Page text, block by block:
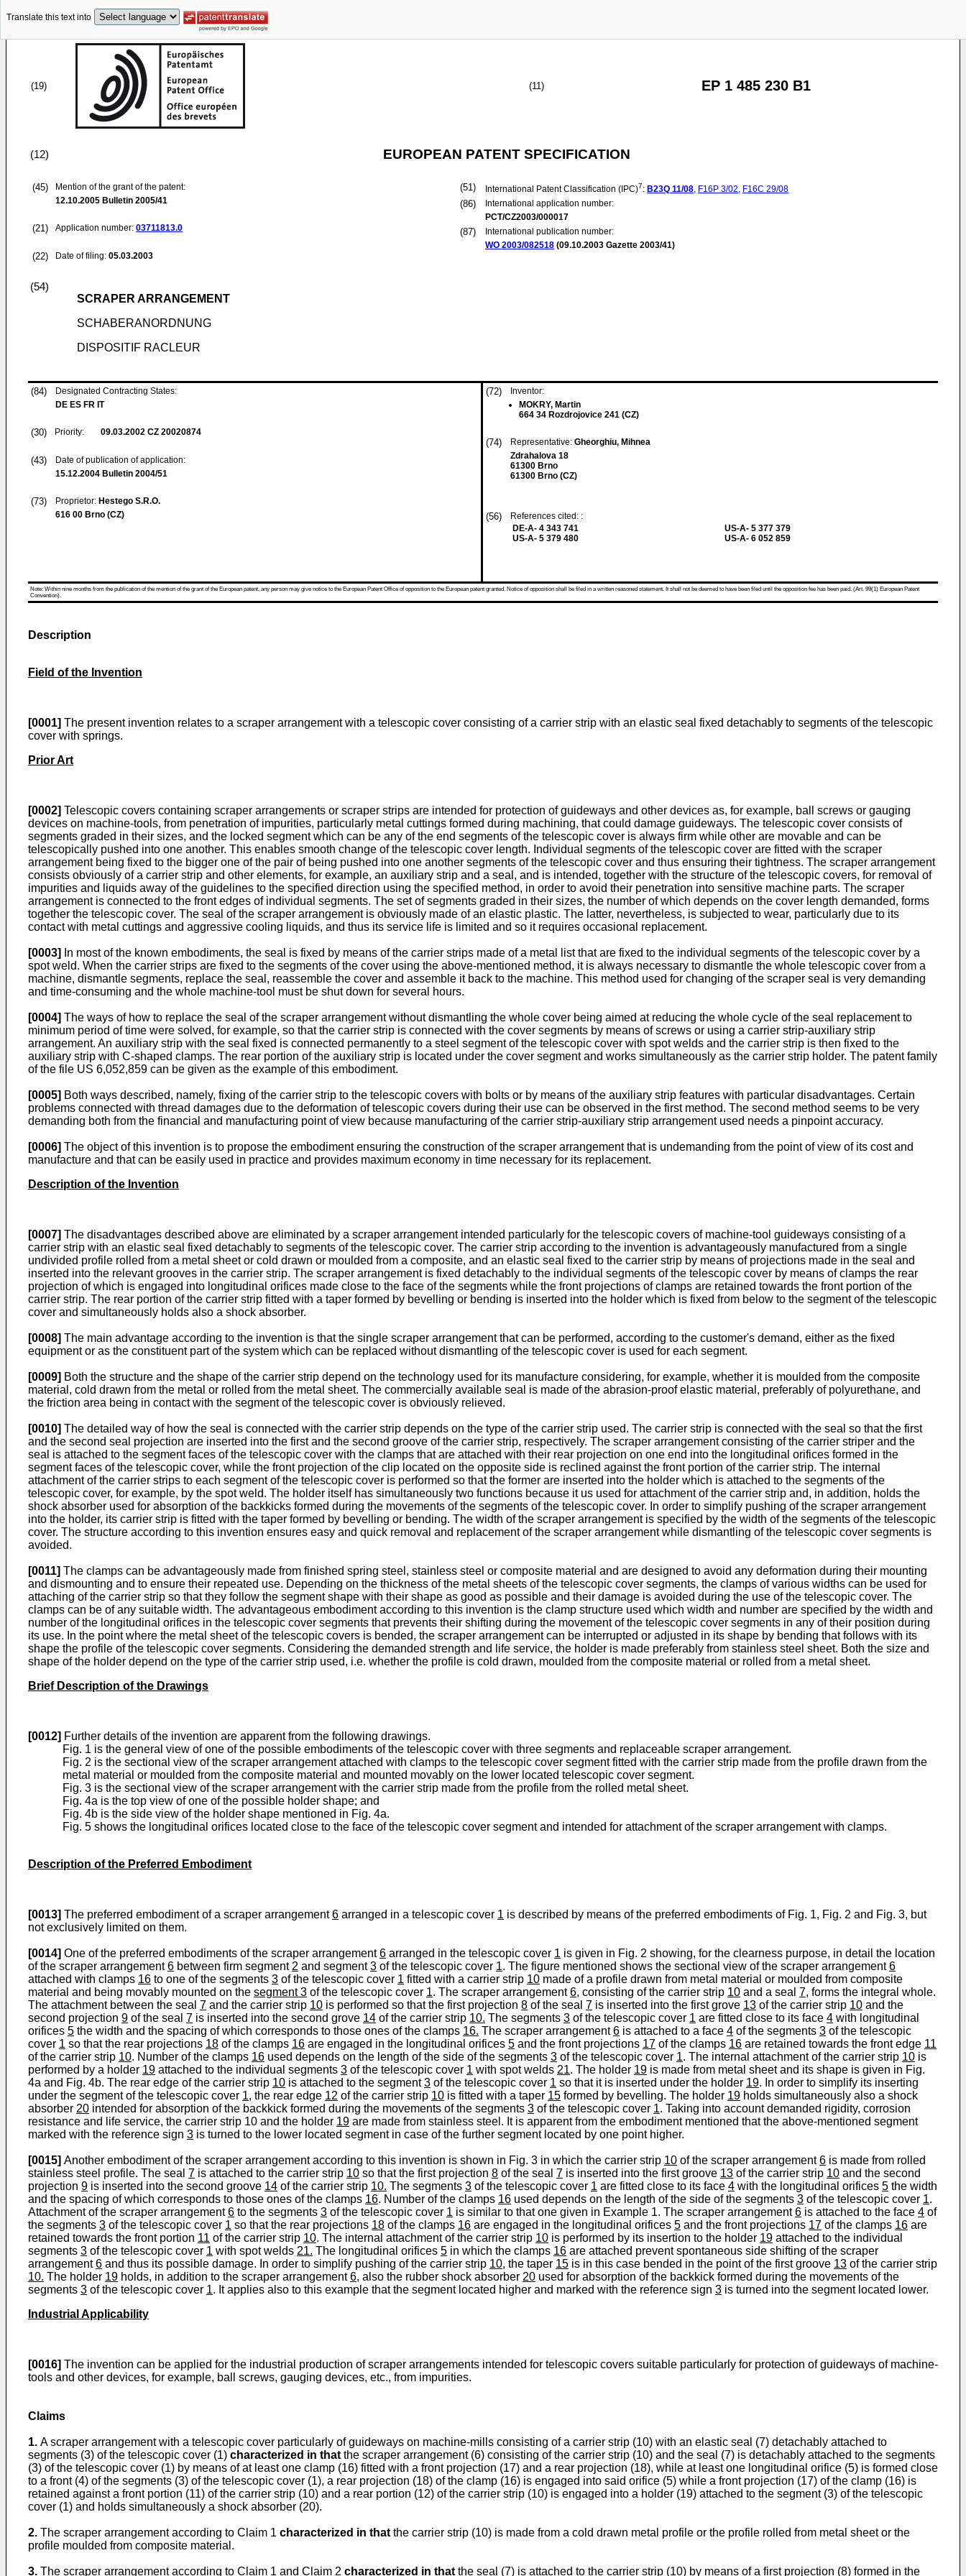
Translate this text into
(19) (11) EP 1 485 230 B1
(12) EUROPEAN PATENT SPECIFICATION
(45)
Mention of the grant of the patent:
12.10.2005 Bulletin 2005/41
(21) Application number: 03711813.0
(22) Date of filing: 05.03.2003
(51) International Patent Classification (IPC)7: B23Q 11/08, F16P 3/02, F16C 29/08
(86)
International application number:
PCT/CZ2003/000017
(87)
International publication number:
WO 2003/082518 (09.10.2003 Gazette 2003/41)
(54)
SCRAPER ARRANGEMENT
SCHABERANORDNUNG
DISPOSITIF RACLEUR
(84)
Designated Contracting States:
DE ES FR IT
(30) Priority: 09.03.2002 CZ 20020874
(43)
Date of publication of application:
15.12.2004 Bulletin 2004/51
(73) Proprietor: Hestego S.R.O.
616 00 Brno (CZ)
(72)
Inventor:
MOKRY, Martin
664 34 Rozdrojovice 241 (CZ)
(74) Representative: Gheorghiu, Mihnea
Zdrahalova 18
61300 Brno
61300 Brno (CZ)
(56)
References cited: :
DE-A- 4 343 741
US-A- 5 379 480
US-A- 5 377 379
US-A- 6 052 859
Note: Within nine months from the publication of the mention of the grant of the European patent, any person may give notice to the European Patent Office of opposition to the European patent granted. Notice of opposition shall be filed in a written reasoned statement. It shall not be deemed to have been filed until the opposition fee has been paid. (Art. 99(1) European Patent
Convention).
Description
Field of the Invention
[0001] The present invention relates to a scraper arrangement with a telescopic cover consisting of a carrier strip with an elastic seal fixed detachably to segments of the telescopic
cover with springs.
Prior Art
[0002] Telescopic covers containing scraper arrangements or scraper strips are intended for protection of guideways and other devices as, for example, ball screws or gauging
devices on machine-tools, from penetration of impurities, particularly metal cuttings formed during machining, that could damage guideways. The telescopic cover consists of
segments graded in their sizes, and the locked segment which can be any of the end segments of the telescopic cover is always firm while other are movable and can be
telescopically pushed into one another. This enables smooth change of the telescopic cover length. Individual segments of the telescopic cover are fitted with the scraper
arrangement being fixed to the bigger one of the pair of being pushed into one another segments of the telescopic cover and thus ensuring their tightness. The scraper arrangement
consists obviously of a carrier strip and other elements, for example, an auxiliary strip and a seal, and is intended, together with the structure of the telescopic covers, for removal of
impurities and liquids away of the guidelines to the specified direction using the specified method, in order to avoid their penetration into sensitive machine parts. The scraper
arrangement is connected to the front edges of individual segments. The set of segments graded in their sizes, the number of which depends on the cover length demanded, forms
together the telescopic cover. The seal of the scraper arrangement is obviously made of an elastic plastic. The latter, nevertheless, is subjected to wear, particularly due to its
contact with metal cuttings and aggressive cooling liquids, and thus its service life is limited and so it requires occasional replacement.
[0003]
In most of the known embodiments, the seal is fixed by means of the carrier strips made of a metal list that are fixed to the individual segments of the telescopic cover by a
spot weld. When the carrier strips are fixed to the segments of the cover using the above-mentioned method, it is always necessary to dismantle the whole telescopic cover from a
machine, dismantle segments, replace the seal, reassemble the cover and assemble it back to the machine. This method used for changing of the scraper seal is very demanding
and time-consuming and the whole machine-tool must be shut down for several hours.
[0004] The ways of how to replace the seal of the scraper arrangement without dismantling the whole cover being aimed at reducing the whole cycle of the seal replacement to
minimum period of time were solved, for example, so that the carrier strip is connected with the cover segments by means of screws or using a carrier strip-auxiliary strip
arrangement. An auxiliary strip with the seal fixed is connected permanently to a steel segment of the telescopic cover with spot welds and the carrier strip is then fixed to the
auxiliary strip with C-shaped clamps. The rear portion of the auxiliary strip is located under the cover segment and works simultaneously as the carrier strip holder. The patent family
of the file US 6,052,859 can be given as the example of this embodiment.
[0005] Both ways described, namely, fixing of the carrier strip to the telescopic covers with bolts or by means of the auxiliary strip features with particular disadvantages. Certain
problems connected with thread damages due to the deformation of telescopic covers during their use can be observed in the first method. The second method seems to be very
demanding both from the financial and manufacturing point of view because manufacturing of the carrier strip-auxiliary strip arrangement used needs a pinpoint accuracy.
[0006] The object of this invention is to propose the embodiment ensuring the construction of the scraper arrangement that is undemanding from the point of view of its cost and
manufacture and that can be easily used in practice and provides maximum economy in time necessary for its replacement.
Description of the Invention
[0007] The disadvantages described above are eliminated by a scraper arrangement intended particularly for the telescopic covers of machine-tool guideways consisting of a
carrier strip with an elastic seal fixed detachably to segments of the telescopic cover. The carrier strip according to the invention is advantageously manufactured from a single
undivided profile rolled from a metal sheet or cold drawn or moulded from a composite, and an elastic seal fixed to the carrier strip by means of projections made in the seal and
inserted into the relevant grooves in the carrier strip. The scraper arrangement is fixed detachably to the individual segments of the telescopic cover by means of clamps the rear
projection of which is engaged into longitudinal orifices made close to the face of the segments while the front projections of clamps are retained towards the front portion of the
carrier strip. The rear portion of the carrier strip fitted with a taper formed by bevelling or bending is inserted into the holder which is fixed from below to the segment of the telescopic
cover and simultaneously holds also a shock absorber.
[0008] The main advantage according to the invention is that the single scraper arrangement that can be performed, according to the customer's demand, either as the fixed
equipment or as the constituent part of the system which can be replaced without dismantling of the telescopic cover is used for each segment.
[0009] Both the structure and the shape of the carrier strip depend on the technology used for its manufacture considering, for example, whether it is moulded from the composite
material, cold drawn from the metal or rolled from the metal sheet. The commercially available seal is made of the abrasion-proof elastic material, preferably of polyurethane, and
the friction area being in contact with the segment of the telescopic cover is obviously relieved.
[0010] The detailed way of how the seal is connected with the carrier strip depends on the type of the carrier strip used. The carrier strip is connected with the seal so that the first
and the second seal projection are inserted into the first and the second groove of the carrier strip, respectively. The scraper arrangement consisting of the carrier striper and the
seal is attached to the segment faces of the telescopic cover with the clamps that are attached with their rear projection on one end into the longitudinal orifices formed in the
segment faces of the telescopic cover, while the front projection of the clip located on the opposite side is reclined against the front portion of the carrier strip. The internal
attachment of the carrier strips to each segment of the telescopic cover is performed so that the former are inserted into the holder which is attached to the segments of the
telescopic cover, for example, by the spot weld. The holder itself has simultaneously two functions because it us used for attachment of the carrier strip and, in addition, holds the
shock absorber used for absorption of the backkicks formed during the movements of the segments of the telescopic cover. In order to simplify pushing of the scraper arrangement
into the holder, its carrier strip is fitted with the taper formed by bevelling or bending. The width of the scraper arrangement is specified by the width of the segments of the telescopic
cover. The structure according to this invention ensures easy and quick removal and replacement of the scraper arrangement while dismantling of the telescopic cover segments is
avoided.
[0011] The clamps can be advantageously made from finished spring steel, stainless steel or composite material and are designed to avoid any deformation during their mounting
and dismounting and to ensure their repeated use. Depending on the thickness of the metal sheets of the telescopic cover segments, the clamps of various widths can be used for
attaching of the carrier strip so that they follow the segment shape with their shape as good as possible and their damage is avoided during the use of the telescopic cover. The
clamps can be of any suitable width. The advantageous embodiment according to this invention is the clamp structure used which width and number are specified by the width and
number of the longitudinal orifices in the telescopic cover segments that prevents their shifting during the movement of the telescopic cover segments in any of their position during
its use. In the point where the metal sheet of the telescopic covers is bended, the scraper arrangement can be interrupted or adjusted in its shape by bending that follows with its
shape the profile of the telescopic cover segments. Considering the demanded strength and life service, the holder is made preferably from stainless steel sheet. Both the size and
shape of the holder depend on the type of the carrier strip used, i.e. whether the profile is cold drawn, moulded from the composite material or rolled from a metal sheet.
Brief Description of the Drawings
[0012] Further details of the invention are apparent from the following drawings.
Fig. 1 is the general view of one of the possible embodiments of the telescopic cover with three segments and replaceable scraper arrangement.
Fig. 2 is the sectional view of the scraper arrangement attached with clamps to the telescopic cover segment fitted with the carrier strip made from the profile drawn from the
metal material or moulded from the composite material and mounted movably on the lower located telescopic cover segment.
Fig. 3 is the sectional view of the scraper arrangement with the carrier strip made from the profile from the rolled metal sheet.
Fig. 4a is the top view of one of the possible holder shape; and
Fig. 4b is the side view of the holder shape mentioned in Fig. 4a.
Fig. 5 shows the longitudinal orifices located close to the face of the telescopic cover segment and intended for attachment of the scraper arrangement with clamps.
Description of the Preferred Embodiment
[0013] The preferred embodiment of a scraper arrangement6 arranged in a telescopic cover 1 is described by means of the preferred embodiments of Fig. 1, Fig. 2 and Fig. 3, but
not exclusively limited on them.
[0014] One of the preferred embodiments of the scraper arrangement6 arranged in the telescopic cover 1 is given in Fig. 2 showing, for the clearness purpose, in detail the location
of the scraper arrangement6 between firm segment 2 and segment3 of the telescopic cover 1. The figure mentioned shows the sectional view of the scraper arrangement6
attached with clamps 16 to one of the segments 3 of the telescopic cover 1 fitted with a carrier strip 10 made of a profile drawn from metal material or moulded from composite
material and being movably mounted on the segment 3 of the telescopic cover 1. The scraper arrangement6, consisting of the carrier strip 10 and a seal 7, forms the integral whole.
The attachment between the seal 7 and the carrier strip 10 is performed so that the first projection 8 of the seal 7 is inserted into the first grove 13 of the carrier strip 10 and the
second projection 9 of the seal 7 is inserted into the second grove 14 of the carrier strip 10. The segments 3 of the telescopic cover 1 are fitted close to its face 4 with longitudinal
orifices 5 the width and the spacing of which corresponds to those ones of the clamps 16. The scraper arrangement6 is attached to a face 4 of the segments 3 of the telescopic
cover 1 so that the rear projections 18 of the clamps 16 are engaged in the longitudinal orifices 5 and the front projections 17 of the clamps 16 are retained towards the front edge 11
of the carrier strip 10. Number of the clamps 16 used depends on the length of the side of the segments 3 of the telescopic cover 1. The internal attachment of the carrier strip 10 is
performed by a holder 19 attached to the individual segments 3 of the telescopic cover 1 with spot welds 21. The holder 19 is made from metal sheet and its shape is given in Fig.
4a and Fig. 4b. The rear edge of the carrier strip 10 is attached to the segment3 of the telescopic cover 1 so that it is inserted under the holder 19. In order to simplify its inserting
under the segment of the telescopic cover 1, the rear edge 12 of the carrier strip 10 is fitted with a taper 15 formed by bevelling. The holder 19 holds simultaneously also a shock
absorber 20 intended for absorption of the backkick formed during the movements of the segments 3 of the telescopic cover 1. Taking into account demanded rigidity, corrosion
resistance and life service, the carrier strip 10 and the holder 19 are made from stainless steel. It is apparent from the embodiment mentioned that the above-mentioned segment
marked with the reference sign 3 is turned to the lower located segment in case of the further segment located by one point higher.
[0015] Another embodiment of the scraper arrangement according to this invention is shown in Fig. 3 in which the carrier strip 10 of the scraper arrangement6 is made from rolled
stainless steel profile. The seal 7 is attached to the carrier strip 10 so that the first projection 8 of the seal 7 is inserted into the first groove 13 of the carrier strip 10 and the second
projection 9 is inserted into the second groove 14 of the carrier strip 10. The segments 3 of the telescopic cover 1 are fitted close to its face 4 with the longitudinal orifices 5 the width
and the spacing of which corresponds to those ones of the clamps 16. Number of the clamps 16 used depends on the length of the side of the segments 3 of the telescopic cover 1.
Attachment of the scraper arrangement6 to the segments 3 of the telescopic cover 1 is similar to that one given in Example 1. The scraper arrangement6 is attached to the face 4 of
the segments 3 of the telescopic cover 1 so that the rear projections 18 of the clamps 16 are engaged in the longitudinal orifices 5 and the front projections 17 of the clamps 16 are
retained towards the front portion 11 of the carrier strip 10. The internal attachment of the carrier strip 10 is performed by its insertion to the holder 19 attached to the individual
segments 3 of the telescopic cover 1 with spot welds 21. The longitudinal orifices 5 in which the clamps 16 are attached prevent spontaneous side shifting of the scraper
arrangement6 and thus its possible damage. In order to simplify pushing of the carrier strip 10, the taper 15 is in this case bended in the point of the first groove 13 of the carrier strip
10. The holder 19 holds, in addition to the scraper arrangement6, also the rubber shock absorber 20 used for absorption of the backkick formed during the movements of the
segments 3 of the telescopic cover 1. It applies also to this example that the segment located higher and marked with the reference sign 3 is turned into the segment located lower.
Industrial Applicability
[0016] The invention can be applied for the industrial production of scraper arrangements intended for telescopic covers suitable particularly for protection of guideways of machine-
tools and other devices, for example, ball screws, gauging devices, etc., from impurities.
Claims
1. A scraper arrangement with a telescopic cover particularly of guideways on machine-mills consisting of a carrier strip (10) with an elastic seal (7) detachably attached to
segments (3) of the telescopic cover (1) characterized in that the scraper arrangement (6) consisting of the carrier strip (10) and the seal (7) is detachably attached to the segments
(3) of the telescopic cover (1) by means of at least one clamp (16) fitted with a front projection (17) and a rear projection (18), while at least one longitudinal orifice (5) is formed close
to a front (4) of the segments (3) of the telescopic cover (1), a rear projection (18) of the clamp (16) is engaged into said orifice (5) while a front projection (17) of the clamp (16) is
retained against a front portion (11) of the carrier strip (10) and a rear portion (12) of the carrier strip (10) is engaged into a holder (19) attached to the segment (3) of the telescopic
cover (1) and holds simultaneously a shock absorber (20).
2. The scraper arrangement according to Claim 1 characterized in that the carrier strip (10) is made from a cold drawn metal profile or the profile rolled from metal sheet or the
profile moulded from composite material.
3. The scraper arrangement according to Claim 1 and Claim 2 characterized in that the seal (7) is attached to the carrier strip (10) by means of a first projection (8) formed in the